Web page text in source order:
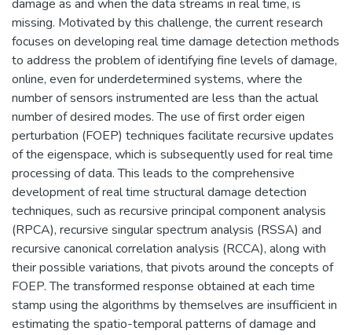
damage as and when the data streams in real time, is
missing. Motivated by this challenge, the current research
focuses on developing real time damage detection methods
to address the problem of identifying fine levels of damage,
online, even for underdetermined systems, where the
number of sensors instrumented are less than the actual
number of desired modes. The use of first order eigen
perturbation (FOEP) techniques facilitate recursive updates
of the eigenspace, which is subsequently used for real time
processing of data. This leads to the comprehensive
development of real time structural damage detection
techniques, such as recursive principal component analysis
(RPCA), recursive singular spectrum analysis (RSSA) and
recursive canonical correlation analysis (RCCA), along with
their possible variations, that pivots around the concepts of
FOEP. The transformed response obtained at each time
stamp using the algorithms by themselves are insufficient in
estimating the spatio-temporal patterns of damage and